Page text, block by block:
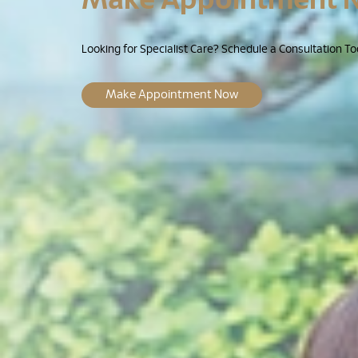
Looking for Specialist Care? Schedule a Consultation
Make Appointment Now